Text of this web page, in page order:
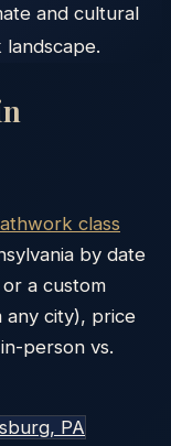
and cultural
class
by date
a custom
any city), price
person vs.
, PA